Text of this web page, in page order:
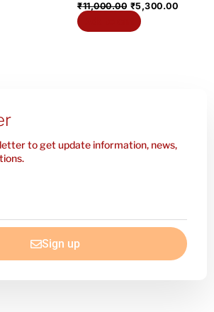
₹11,000.00 ₹5,300.00
to get update information, news,
Sign up